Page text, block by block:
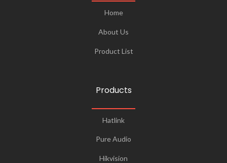
Home
About Us
Product List
Products
Hatlink
Pure Audio
Hikvision